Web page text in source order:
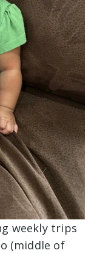
weekly trips
(middle of